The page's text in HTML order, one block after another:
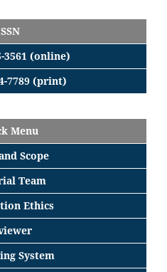
3561 (online)
7789 (print)
Menu
Scope
Team
Ethics
System